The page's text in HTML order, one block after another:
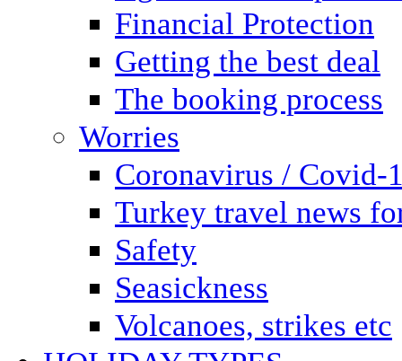
Financial Protection
Getting the best deal
The booking process
Worries
Coronavirus / Covid-
Turkey travel news
Safety
Seasickness
Volcanoes, strikes etc